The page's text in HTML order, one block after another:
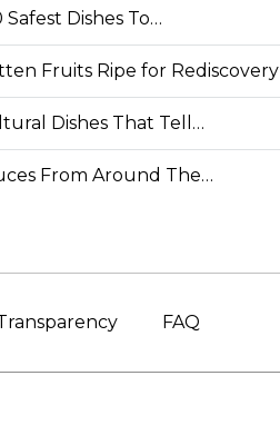
Safest Dishes To…
Fruits Ripe for Rediscovery
Dishes That Tell…
From Around The…
FAQ